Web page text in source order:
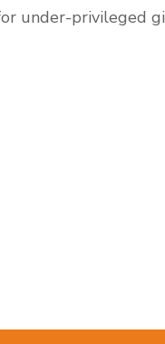
under-privileged